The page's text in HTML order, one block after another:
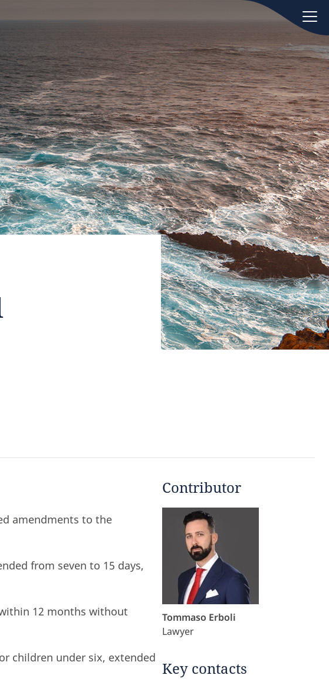
amendments to the
from seven to 15 days,
12 months without
children under six, extended
Contributor
Tommaso Erboli
Lawyer
Key contacts
for today.
that ourNews
easy access to the
in countries of
Hint:Don't forget, you can easily
compare and contrast global
employment laws via ourGlobal
employment law manual.